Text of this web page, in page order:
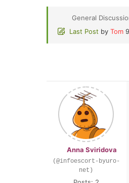
General
Last Post by Tom
Anna Sviridova
(@infoescort-byuro-
net)